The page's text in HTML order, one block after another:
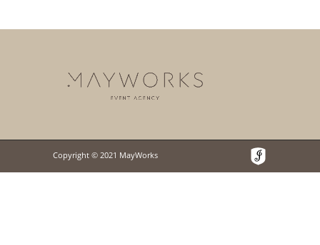
Copyright © 2021 MayWorks